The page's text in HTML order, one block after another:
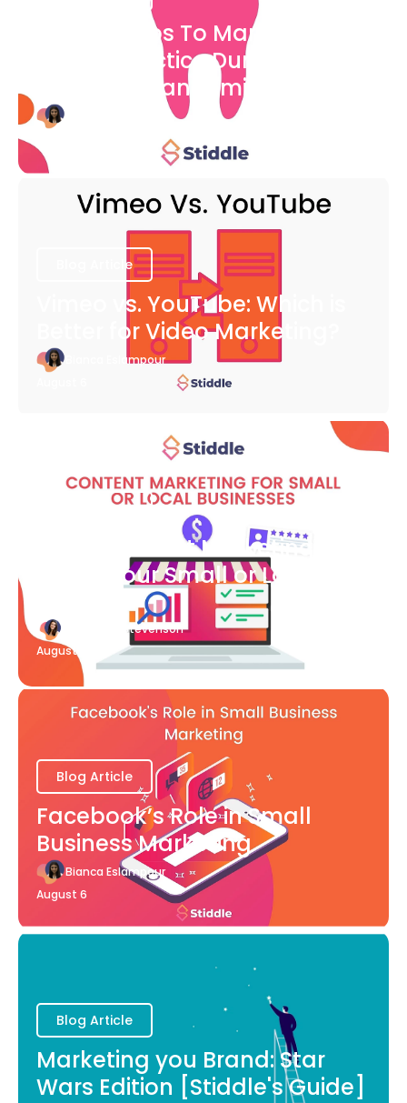
7 Easy Steps To Market Your
Dental Practice During The
COVID-19 Pandemic
Blog Article
Vimeo vs. YouTube: Which is
Better for Video Marketing?
Bianca Eslampour
Blog Article
What Content Marketing Can
Do for Your Small or Local
Business
Katherine Stevenson
August 7
Blog Article
Facebook’s Role in Small
Business Marketing
Bianca Eslampour
August 6
Blog Article
Marketing you Brand: Star
Wars Edition [Stiddle's Guide]